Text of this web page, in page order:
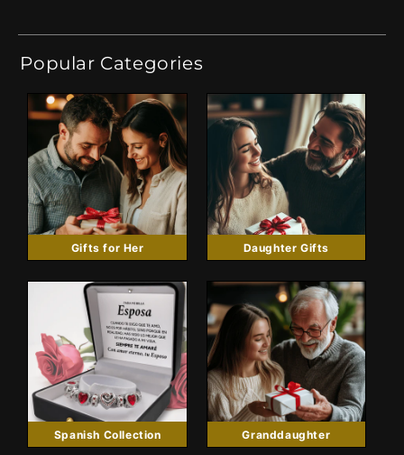
Popular Categories
Gifts for Her Daughter Gifts
Spanish Collection Granddaughter